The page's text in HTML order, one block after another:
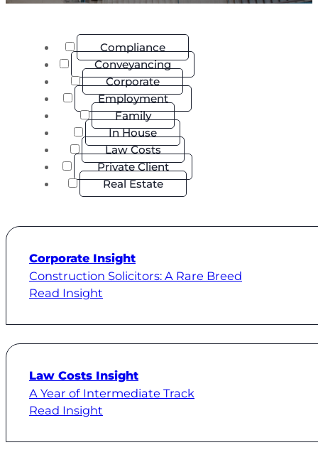
Compliance
Conveyancing
Corporate
Employment
Family
In House
Law Costs
Private Client
Real Estate
Corporate Insight
Construction Solicitors: A Rare Breed
Read Insight
Law Costs Insight
A Year of Intermediate Track
Read Insight